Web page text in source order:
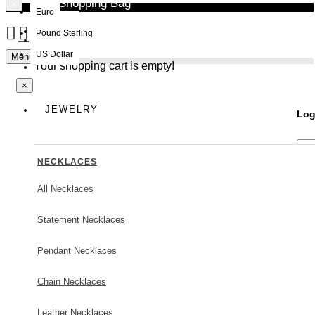
Euro
Pound Sterling
US Dollar
Your Shopping Bag
Your shopping cart is empty!
JEWELRY
NECKLACES
All Necklaces
Statement Necklaces
Pendant Necklaces
Chain Necklaces
Leather Necklaces
Menu
×